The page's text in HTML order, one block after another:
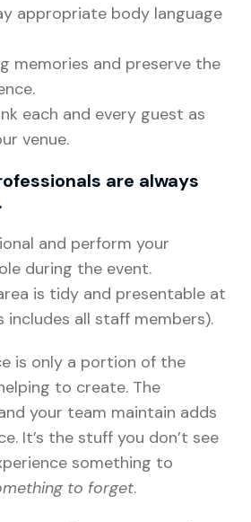
appropriate body language
memories and preserve the
each and every guest as
venue.
are always
and perform your
during the event.
is tidy and presentable at
includes all staff members).
is only a portion of the
to create. The
your team maintain adds
It’s the stuff you don’t see
something to
to forget.